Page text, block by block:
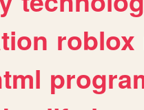
roblox